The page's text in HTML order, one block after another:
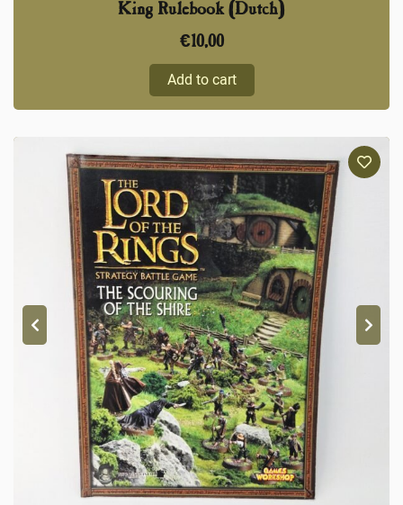
King Rulebook (Dutch)
€10,00
Add to cart